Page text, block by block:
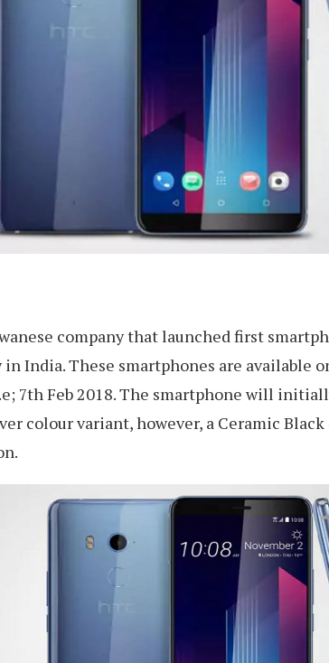
company that launched first
in India. These smartphones are available
7th Feb 2018. The smartphone will
colour variant, however, a Ceramic